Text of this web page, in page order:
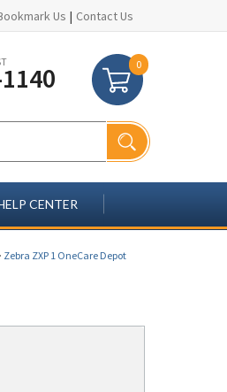
Us | Contact Us
0
CENTER
Zebra ZXP 1 OneCare Depot